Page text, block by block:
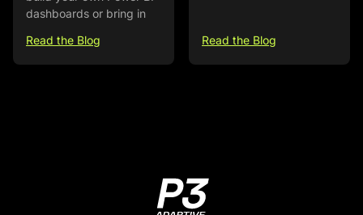
dashboards or bring in
Read the Blog
Read the Blog